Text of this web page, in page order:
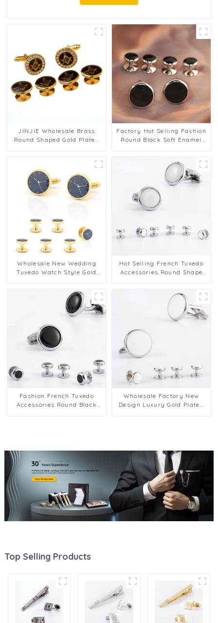
JINJIE Wholesale Brass
Round Shaped Gold Plated
Factory Hot Selling Fashion
Round Black Soft Enamel
Wholesale New Wedding
Tuxedo Watch Style Gold
Studs Set for Men SA9011
Hot Selling French Tuxedo
Accessories Round Shape
Fashion French Tuxedo
Accessories Round Black
Wholesale Factory New
Design Luxury Gold Plated
Top Selling Products